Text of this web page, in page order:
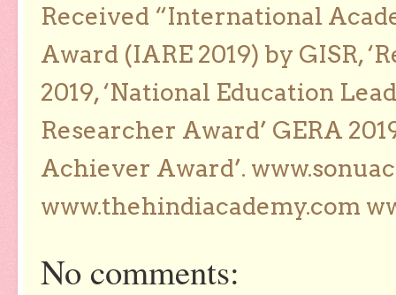
Received “International
Award (IARE 2019) by GISR,
2019, ‘National Education
Researcher Award’ GERA
Achiever Award’.
www.thehindiacademy.com
No comments: